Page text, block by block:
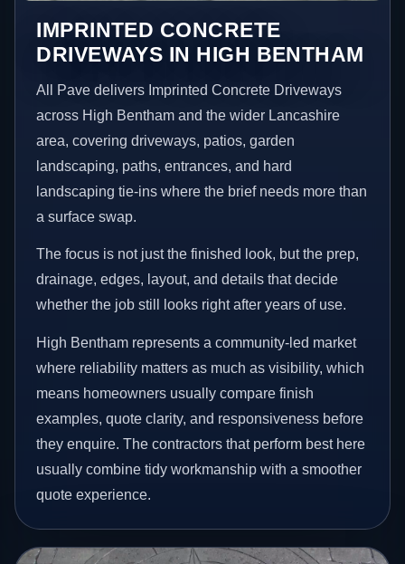
IMPRINTED CONCRETE
DRIVEWAYS IN HIGH BENTHAM
All Pave delivers Imprinted Concrete Driveways
across High Bentham and the wider Lancashire
area, covering driveways, patios, garden
landscaping, paths, entrances, and hard
landscaping tie-ins where the brief needs more than
a surface swap.
The focus is not just the finished look, but the prep,
drainage, edges, layout, and details that decide
whether the job still looks right after years of use.
High Bentham represents a community-led market
where reliability matters as much as visibility, which
means homeowners usually compare finish
examples, quote clarity, and responsiveness before
they enquire. The contractors that perform best here
usually combine tidy workmanship with a smoother
quote experience.